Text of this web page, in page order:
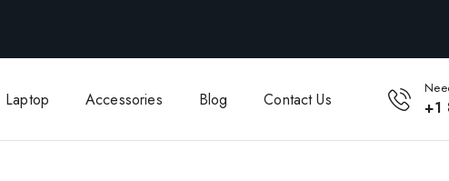
Laptop Accessories Blog Contact Us +1